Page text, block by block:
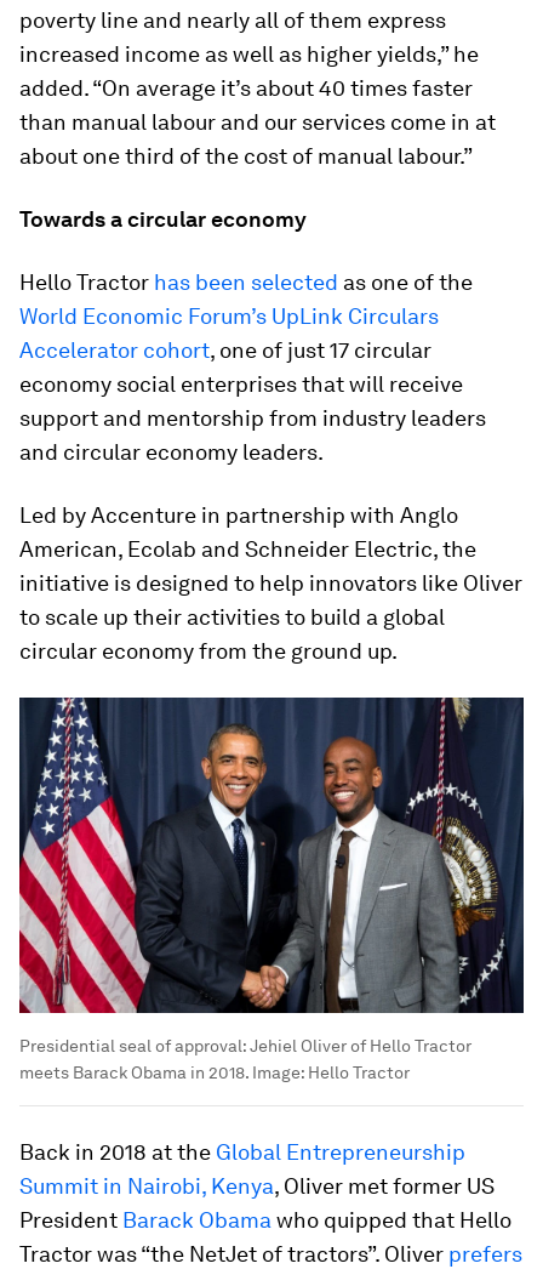
poverty line and nearly all of them express
increased income as well as higher yields,” he
added. “On average it’s about 40 times faster
than manual labour and our services come in at
about one third of the cost of manual labour.”
Towards a circular economy
Hello Tractor has been selected as one of the
World Economic Forum’s UpLink Circulars
Accelerator cohort, one of just 17 circular
economy social enterprises that will receive
support and mentorship from industry leaders
and circular economy leaders.
Led by Accenture in partnership with Anglo
American, Ecolab and Schneider Electric, the
initiative is designed to help innovators like Oliver
to scale up their activities to build a global
circular economy from the ground up.
Presidential seal of approval: Jehiel Oliver of Hello Tractor
meets Barack Obama in 2018. Image: Hello Tractor
Back in 2018 at the Global Entrepreneurship
Summit in Nairobi, Kenya, Oliver met former US
President Barack Obama who quipped that Hello
Tractor was “the NetJet of tractors”. Oliver prefers